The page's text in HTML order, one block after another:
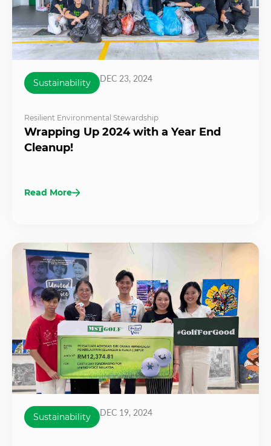
Sustainability DEC 23, 2024
Resilient Environmental Stewardship
Wrapping Up 2024 with a Year End
Cleanup!
Read More
Sustainability DEC 19, 2024